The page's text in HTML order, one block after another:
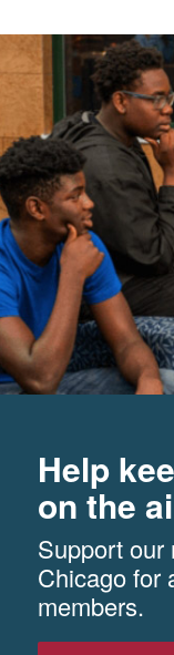
Help
on the
Support our
Chicago for
members.